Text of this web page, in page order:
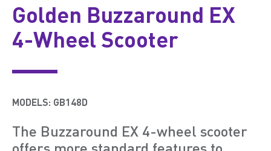
Golden Buzzaround EX
4-Wheel Scooter
MODELS: GB148D
The Buzzaround EX 4-wheel scooter